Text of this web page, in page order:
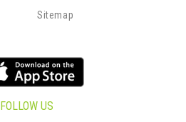
Sitemap
FOLLOW US